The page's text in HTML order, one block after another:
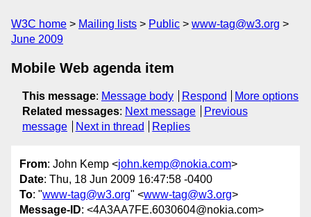
W3C home Mailing lists Public
www-tag@w3.org
June 2009
Mobile Web agenda item
This message: Message body Respond
More options
Related messages: Next message
Previous
message
Next in thread Replies
From: John Kemp <john.kemp@nokia.com>
Date: Thu, 18 Jun 2009 16:47:58 -0400
To: "www-tag@w3.org" <www-tag@w3.org>
Message-ID: <4A3AA7FE.6030604@nokia.com>